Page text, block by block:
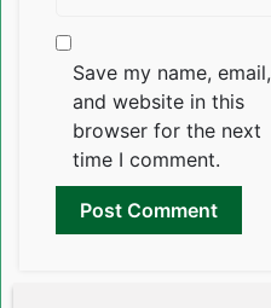
Save my name, email,
and website in this
browser for the next
time I comment.